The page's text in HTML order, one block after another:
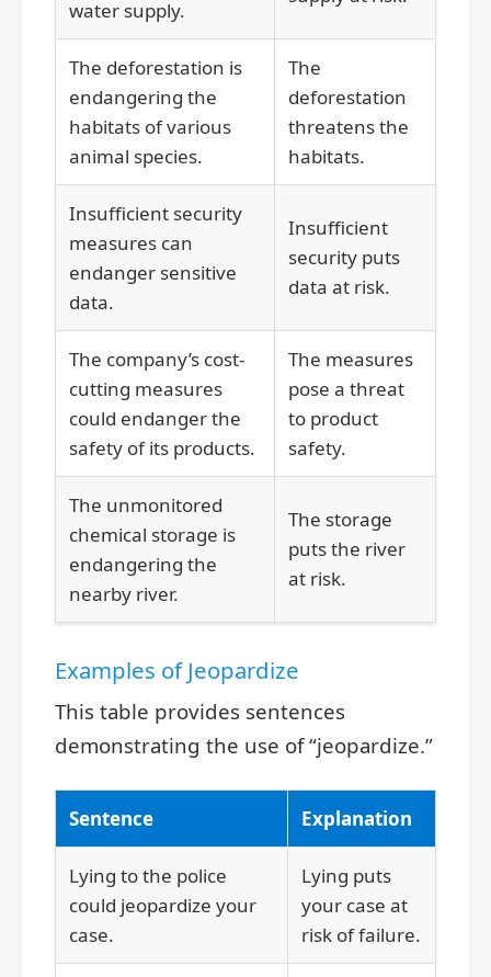
water supply.
The deforestation is
endangering the
habitats of various
animal species.
The
deforestation
threatens the
habitats.
Insufficient security
measures can
endanger sensitive
data.
Insufficient
security puts
data at risk.
The company’s cost-
cutting measures
could endanger the
safety of its products.
The measures
pose a threat
to product
safety.
The unmonitored
chemical storage is
endangering the
nearby river.
The storage
puts the river
at risk.
Examples of Jeopardize
This table provides sentences
demonstrating the use of “jeopardize.”
Sentence Explanation
Lying to the police
could jeopardize your
case.
Lying puts
your case at
risk of failure.